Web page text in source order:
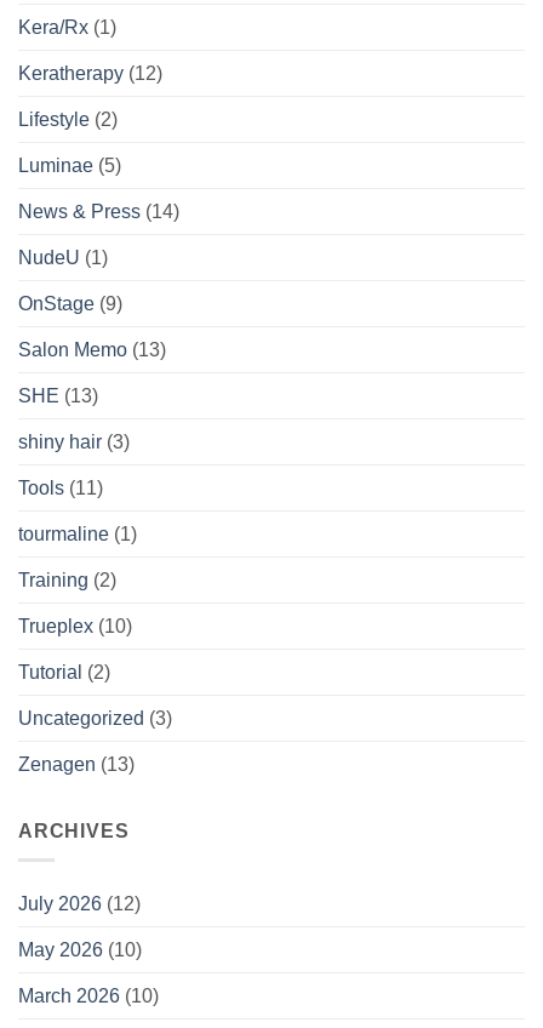
Kera/Rx (1)
Keratherapy (12)
Lifestyle (2)
Luminae (5)
News & Press (14)
NudeU (1)
OnStage (9)
Salon Memo (13)
SHE (13)
shiny hair (3)
Tools (11)
tourmaline (1)
Training (2)
Trueplex (10)
Tutorial (2)
Uncategorized (3)
Zenagen (13)
ARCHIVES
July 2026 (12)
May 2026 (10)
March 2026 (10)